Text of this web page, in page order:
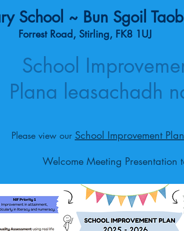
School
Plana leasachadh
Please view our School Improvement
Welcome Meeting Presentation
School ~ Bun Sgoil
Forrest Road, Stirling, FK8 1UJ